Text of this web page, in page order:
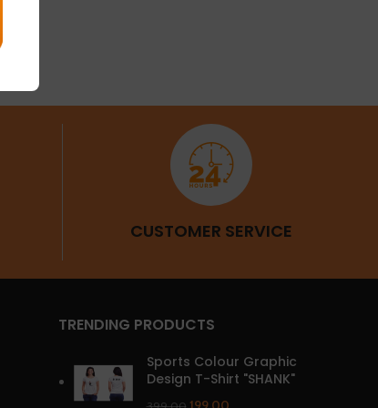
CUSTOMER SERVICE
TRENDING PRODUCTS
Sports Colour Graphic
Design T-Shirt "SHANK"